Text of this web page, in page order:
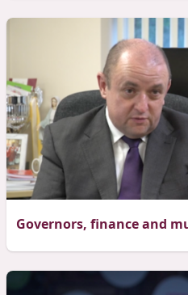
Governors, finance and